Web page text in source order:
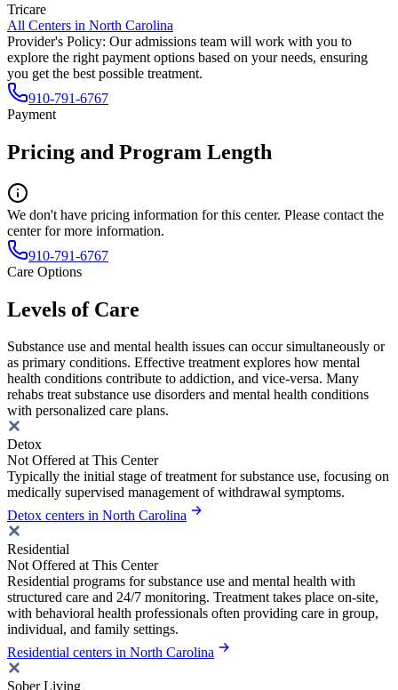
Tricare
All Centers in North Carolina
Provider's Policy: Our admissions team will work with you to
explore the right payment options based on your needs, ensuring
you get the best possible treatment.
910-791-6767
Payment
Pricing and Program Length
We don't have pricing information for this center. Please contact the
center for more information.
910-791-6767
Care Options
Levels of Care
Substance use and mental health issues can occur simultaneously or
as primary conditions. Effective treatment explores how mental
health conditions contribute to addiction, and vice-versa. Many
rehabs treat substance use disorders and mental health conditions
with personalized care plans.
Detox
Not Offered at This Center
Typically the initial stage of treatment for substance use, focusing on
medically supervised management of withdrawal symptoms.
Detox centers in North Carolina
Residential
Not Offered at This Center
Residential programs for substance use and mental health with
structured care and 24/7 monitoring. Treatment takes place on-site,
with behavioral health professionals often providing care in group,
individual, and family settings.
Residential centers in North Carolina
Sober Living